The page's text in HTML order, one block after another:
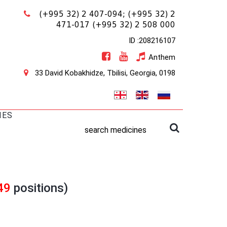
(+995 32) 2 407-094; (+995 32) 2
471-017 (+995 32) 2 508 000
ID :208216107
Anthem
33 David Kobakhidze, Tbilisi, Georgia, 0198
search medicines
positions)